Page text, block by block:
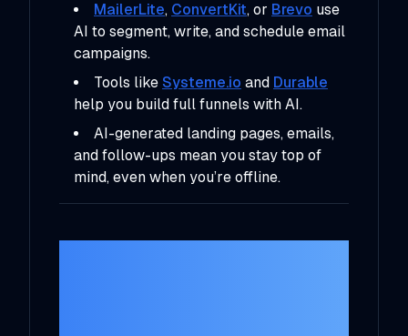
MailerLite, ConvertKit, or Brevo use
AI to segment, write, and schedule email
campaigns.
Tools like Systeme.io and Durable
help you build full funnels with AI.
AI-generated landing pages, emails,
and follow-ups mean you stay top of
mind, even when you’re offline.